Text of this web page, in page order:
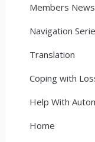
Members News
Navigation
Translation
Coping with
Help With
Home